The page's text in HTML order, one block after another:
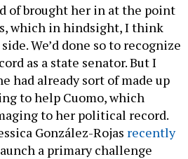
of brought her in at the point
which in hindsight, I think
We’d done so to recognize
as a state senator. But I
had already sort of made up
to help Cuomo, which
to her political record.
González-Rojas recently
a primary challenge